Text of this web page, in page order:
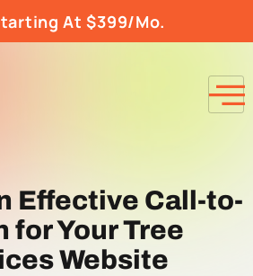
At $399/Mo.
Effective Call-to-
for Your Tree
Website